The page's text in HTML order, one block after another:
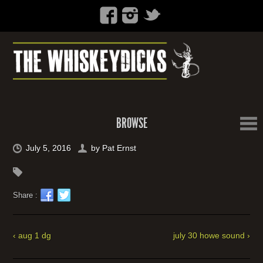
BROWSE
July 5, 2016 by Pat Ernst
Share :
‹ aug 1 dg july 30 howe sound ›